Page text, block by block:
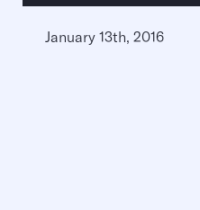
January 13th, 2016